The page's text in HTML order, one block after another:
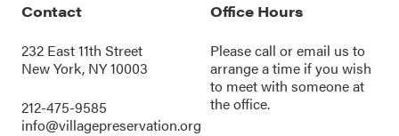
Contact
232 East 11th Street
New York, NY 10003
212-475-9585
info@villagepreservation.org
Office Hours
Please call oremail us to
arrange a time if you wish
to meet with someone at
the office.